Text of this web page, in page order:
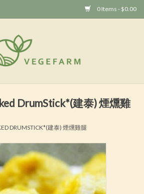
0 Items - $0.00
DrumStick*(建泰) 煙燻雞
DRUMSTICK*(建泰) 煙燻雞腿